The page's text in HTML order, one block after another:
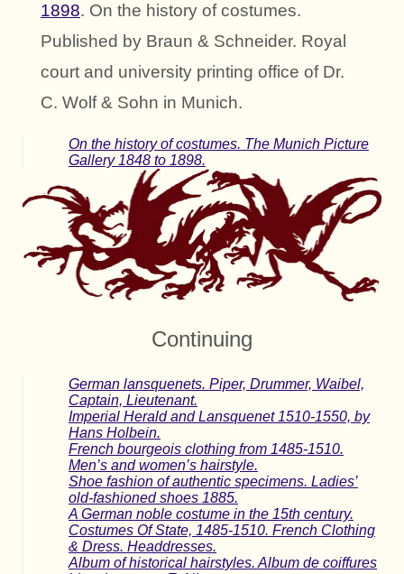
1898. On the history of costumes.
Published by Braun & Schneider. Royal
court and university printing office of Dr.
C. Wolf & Sohn in Munich.
On the history of costumes. The Munich Picture
Gallery 1848 to 1898.
Continuing
German lansquenets. Piper, Drummer, Waibel,
Captain, Lieutenant.
Imperial Herald and Lansquenet 1510-1550, by
Hans Holbein.
French bourgeois clothing from 1485-1510.
Men’s and women’s hairstyle.
Shoe fashion of authentic specimens. Ladies’
old-fashioned shoes 1885.
A German noble costume in the 15th century.
Costumes Of State, 1485-1510. French Clothing
& Dress. Headdresses.
Album of historical hairstyles. Album de coiffures